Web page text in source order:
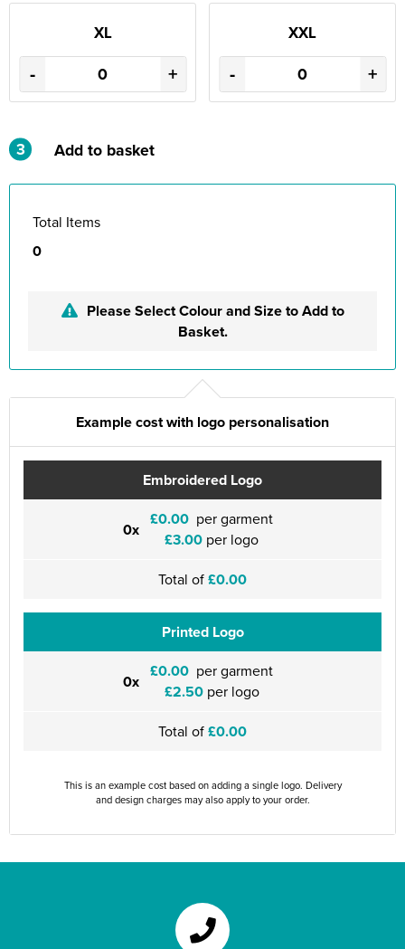
XL
- +
XXL
- +
3 Add to basket
Total Items
0
Please Select Colour and Size to Add to
Basket.
Example cost with logo personalisation
Embroidered Logo
0x £0.00 per garment
£3.00 per logo
Total of£0.00
Printed Logo
0x £0.00 per garment
£2.50per logo
Total of£0.00
This is an example cost based on adding a single logo. Delivery
and design charges may also apply to your order.